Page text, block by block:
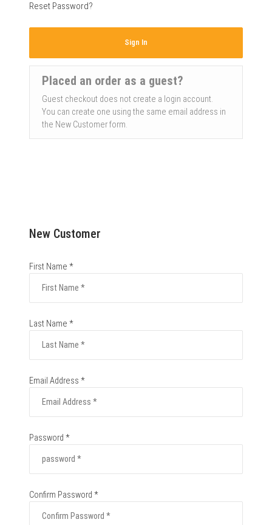
Reset Password?
Sign In
Placed an order as a guest?
Guest checkout does not create a login account.
You can create one using the same email address in
the New Customer form.
New Customer
First Name *
Last Name *
Email Address *
Password *
Confirm Password *